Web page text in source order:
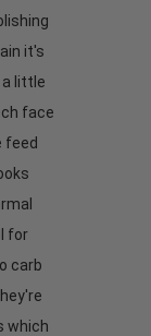
it's
little
face
feed
for
carb
which